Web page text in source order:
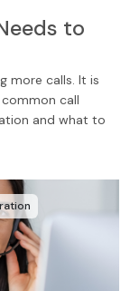
to
more calls. It is
call
and what to